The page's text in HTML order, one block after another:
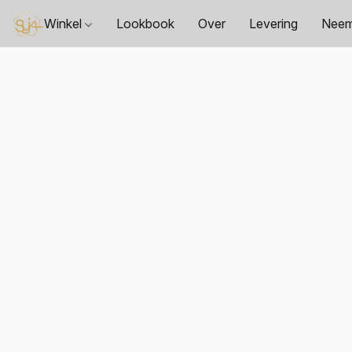
Winkel Lookbook Over Levering